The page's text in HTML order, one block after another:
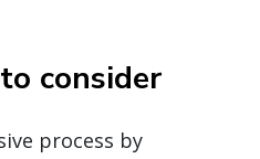
consider
process by